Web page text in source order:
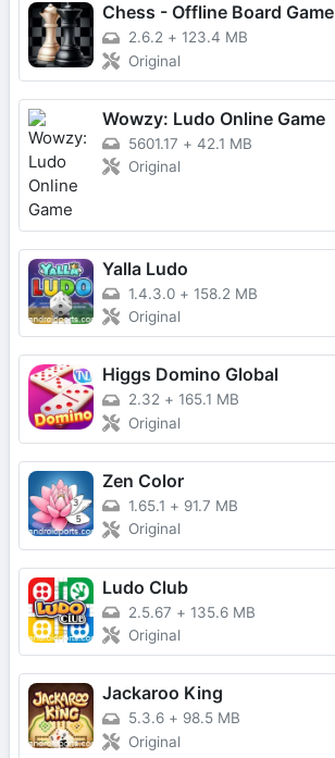
Chess - Offline Board Game
2.6.2 + 123.4 MB
Original
Wowzy: Ludo Online Game
5601.17 + 42.1 MB
Original
Yalla Ludo
1.4.3.0 + 158.2 MB
Original
Higgs Domino Global
2.32 + 165.1 MB
Original
Zen Color
1.65.1 + 91.7 MB
Original
Ludo Club
2.5.67 + 135.6 MB
Original
Jackaroo King
5.3.6 + 98.5 MB
Original